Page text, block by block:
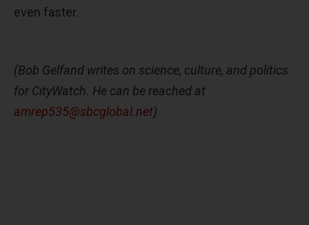
even faster.
(Bob Gelfand writes on science, culture, and politics
for CityWatch. He can be reached at
amrep535@sbcglobal.net)